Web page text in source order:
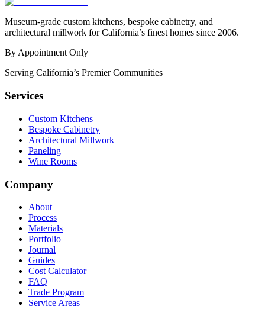
Museum-grade custom kitchens, bespoke cabinetry, and
architectural millwork for California’s finest homes since 2006.
By Appointment Only
Serving California’s Premier Communities
Services
Custom Kitchens
Bespoke Cabinetry
Architectural Millwork
Paneling
Wine Rooms
Company
About
Process
Materials
Portfolio
Journal
Guides
Cost Calculator
FAQ
Trade Program
Service Areas